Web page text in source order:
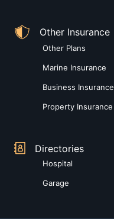
Other Insurance
Other Plans
Marine Insurance
Business Insurance
Property Insurance
Directories
Hospital
Garage